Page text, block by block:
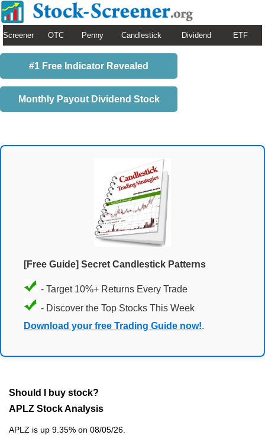
Screener OTC Penny Candlestick Dividend ETF
#1 Free Indicator Revealed
Monthly Payout Dividend Stock
[Free Guide] Secret Candlestick Patterns
- Target 10%+ Returns Every Trade
- Discover the Top Stocks This Week
Download your free Trading Guide now!.
Should I buy stock?
APLZ Stock Analysis
APLZ is up 9.35% on 08/05/26.